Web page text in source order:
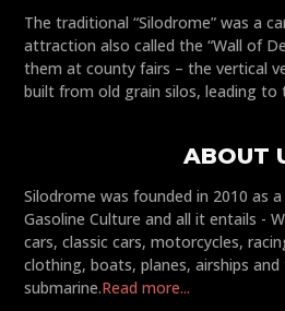
The traditional “Silodrome” was a
attraction also called the “Wall of
them at county fairs – the vertical
built from old grain silos, leading to
ABOUT
Silodrome was founded in 2010 as
Gasoline Culture and all it entails -
cars, classic cars, motorcycles,
clothing, boats, planes, airships
submarine.Read more...